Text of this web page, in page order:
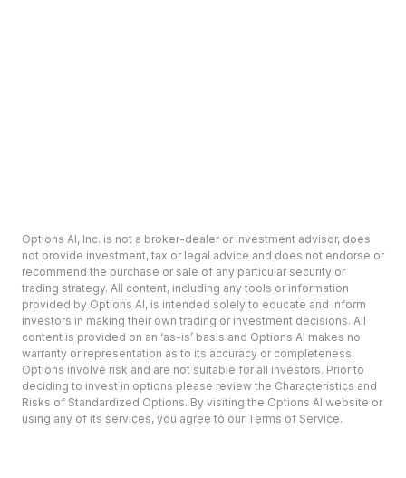
Options AI, Inc. is not a broker-dealer or investment advisor, does
not provide investment, tax or legal advice and does not endorse or
recommend the purchase or sale of any particular security or
trading strategy. All content, including any tools or information
provided by Options AI, is intended solely to educate and inform
investors in making their own trading or investment decisions. All
content is provided on an ‘as-is’ basis and Options AI makes no
warranty or representation as to its accuracy or completeness.
Options involve risk and are not suitable for all investors. Prior to
deciding to invest in options please review the Characteristics and
Risks of Standardized Options. By visiting the Options AI website or
using any of its services, you agree to our Terms of Service.